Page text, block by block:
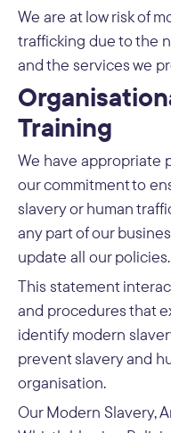
We are at low risk of
trafficking due to the
and the services we
Training
We have appropriate
our commitment to
slavery or human
any part of our
update all our policies.
This statement
and procedures that
identify modern
prevent slavery and
organisation.
Our Modern Slavery,